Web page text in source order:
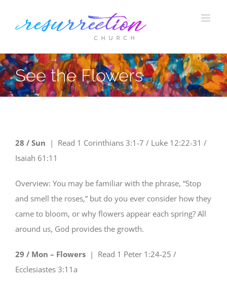
See the Flowers
28 / Sun | Read 1 Corinthians 3:1-7 / Luke 12:22-31 /
Isaiah 61:11
Overview: You may be familiar with the phrase, “Stop
and smell the roses,” but do you ever consider how they
came to bloom, or why flowers appear each spring? All
around us, God provides the growth.
29 / Mon – Flowers| Read 1 Peter 1:24-25 /
Ecclesiastes 3:11a